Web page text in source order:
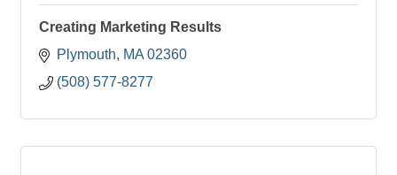
Creating Marketing Results
Plymouth
MA 02360
(508) 577-8277